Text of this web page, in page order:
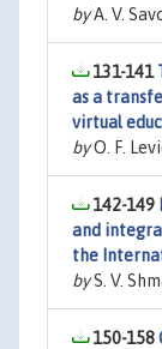
byA. V.
131-141
as a
virtual
byO. F.
142-149
and
the
byS. V.
150-158